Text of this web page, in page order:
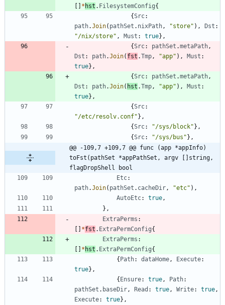
* hst . FilesystemConfig{
{Src:
path.Join( pathSet . nixPath, "store" ) , Dst :
"/nix/store" , Must : true} ,
{Src: pathSet .metaPath,
Dst : path.Join( fst .Tmp, "app" ) , Must :
true} ,
{Src: pathSet .metaPath,
Dst : path.Join( hst .Tmp, "app" ) , Must :
true} ,
{Src:
"/etc/resolv.conf" } ,
{Src: "/sys/block" } ,
{Src: "/sys/bus" } ,
@@ -109,7 +109,7 @@ func (app *appInfo)
toFst(pathSet *appPathSet, argv []string,
flagDropShell bool
Etc:
path.Join( pathSet . cacheDir, "etc" ) ,
AutoEtc: true,
} ,
ExtraPerms :
*fst . ExtraPermConfig{
ExtraPerms :
* hst . ExtraPermConfig{
{ Path: dataHome, Execute:
true} ,
{ Ensure: true, Path:
pathSet . baseDir, Read : true, Write: true,
Execute: true} ,